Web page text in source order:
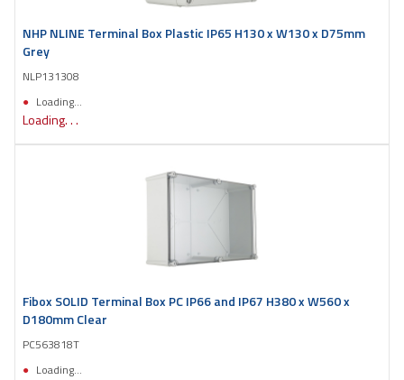
NHP NLINE Terminal Box Plastic IP65 H130 x W130 x D75mm
Grey
NLP131308
Loading...
Loading. . .
Fibox SOLID Terminal Box PC IP66 and IP67 H380 x W560 x
D180mm Clear
PC563818T
Loading...